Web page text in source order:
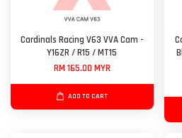
Cardinals Racing V63 VVA Cam -
Y16ZR / R15 / MT15
RM 165.00 MYR
ADD TO CART